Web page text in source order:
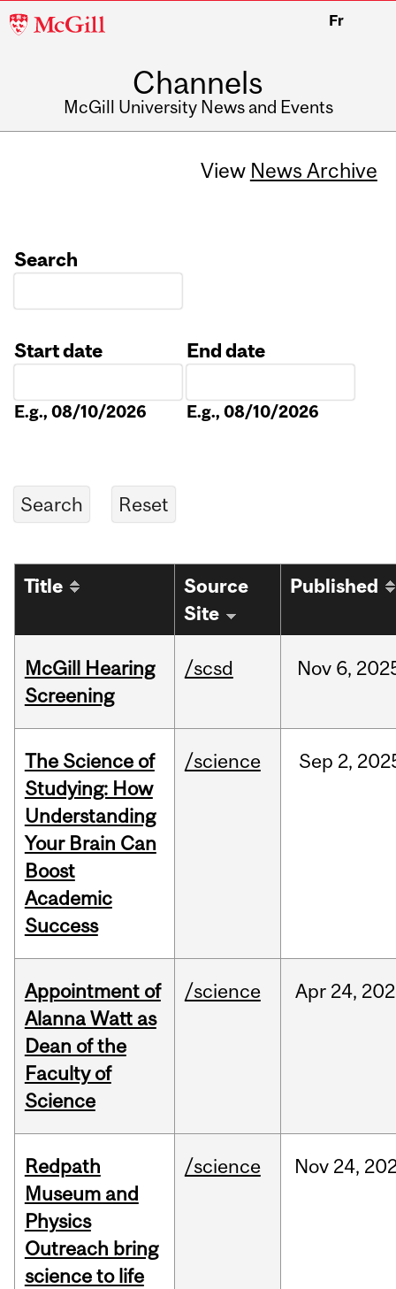
McGill
Fr
Channels
McGill University News and Events
View News Archive
Search
Start date
E.g., 08/10/2026
End date
E.g., 08/10/2026
Title
Source
Site
Published
McGill Hearing
Screening
/scsd Nov 6,
The Science of
Studying: How
Understanding
Your Brain Can
Boost
Academic
Success
/science Sep 2,
Appointment of
Alanna Watt as
Dean of the
Faculty of
Science
/science Apr 24,
Redpath
Museum and
Physics
Outreach bring
science to life
/science Nov 24,